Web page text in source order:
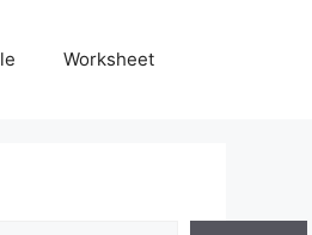
Worksheet